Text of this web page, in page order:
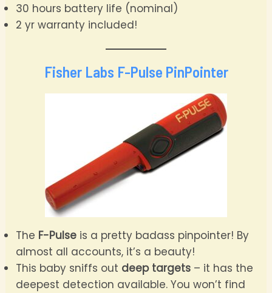
30 hours battery life (nominal)
2 yr warranty included!
Fisher Labs F-Pulse PinPointer
The F-Pulse is a pretty badass pinpointer! By
almost all accounts, it’s a beauty!
This baby sniffs out deep targets – it has the
deepest detection available. You won’t find